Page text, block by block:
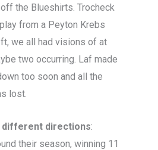
the Blueshirts. Trocheck
from a Peyton Krebs
we all had visions of at
two occurring. Laf made
too soon and all the
lost.
different directions:
their season, winning 11